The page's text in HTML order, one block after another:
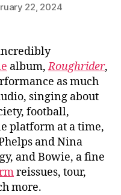
22, 2024
album,Roughrider,
as much
singing about
football,
platform at a time,
and Nina
and Bowie, a fine
reissues, tour,
more.